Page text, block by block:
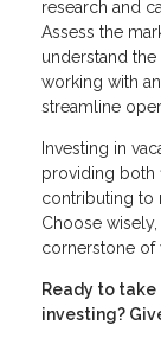
research and
Assess the
understand
working with
streamline
Investing in
providing both
contributing to
Choose
cornerstone of
Ready to
investing?